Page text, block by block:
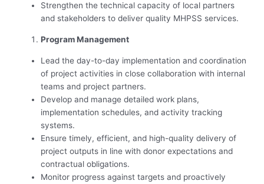
Strengthen the technical capacity of local partners
and stakeholders to deliver quality MHPSS services.
Program Management
Lead the day-to-day implementation and coordination
of project activities in close collaboration with internal
teams and project partners.
Develop and manage detailed work plans,
implementation schedules, and activity tracking
systems.
Ensure timely, efficient, and high-quality delivery of
project outputs in line with donor expectations and
contractual obligations.
Monitor progress against targets and proactively